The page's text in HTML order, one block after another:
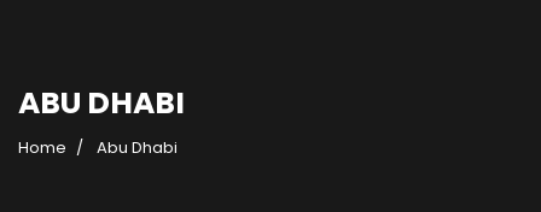
ABU DHABI
Home Abu Dhabi